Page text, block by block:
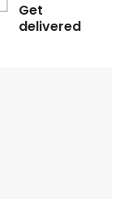
Get
delivered